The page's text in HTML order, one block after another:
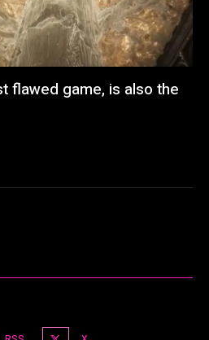
flawed game, is also the